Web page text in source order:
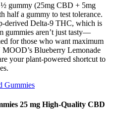
gummy (25mg CBD + 5mg
half a gummy to test tolerance.
derived Delta-9 THC, which is
gummies aren’t just tasty—
for those who want maximum
Blueberry Lemonade
your plant-powered shortcut to
Gummies
25 mg High-Quality CBD